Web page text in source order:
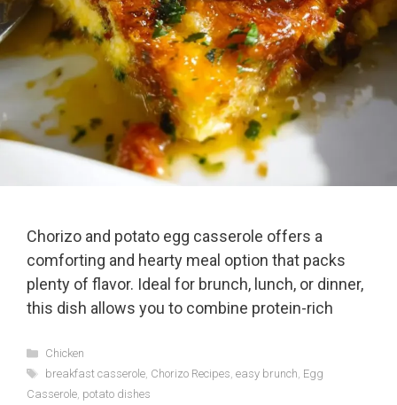
Chorizo and potato egg casserole offers a
comforting and hearty meal option that packs
plenty of flavor. Ideal for brunch, lunch, or dinner,
this dish allows you to combine protein-rich
Categories
Chicken
Tags
breakfast casserole, Chorizo Recipes, easy brunch, Egg
Casserole, potato dishes